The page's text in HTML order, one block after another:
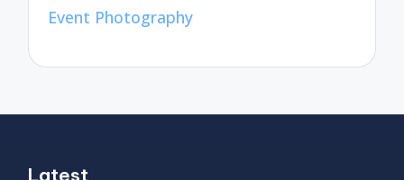
Event Photography
Latest